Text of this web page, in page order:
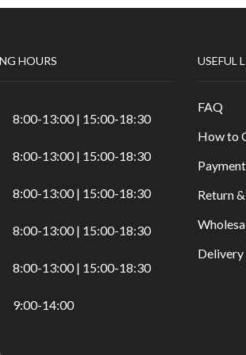
for Scrapbooking
HOURS
8:00-13:00 | 15:00-18:30
8:00-13:00 | 15:00-18:30
8:00-13:00 | 15:00-18:30
8:00-13:00 | 15:00-18:30
8:00-13:00 | 15:00-18:30
9:00-14:00
USEFUL
FAQ
How to
Return